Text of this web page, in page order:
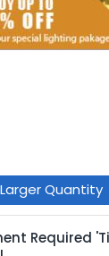
Quantity
Required